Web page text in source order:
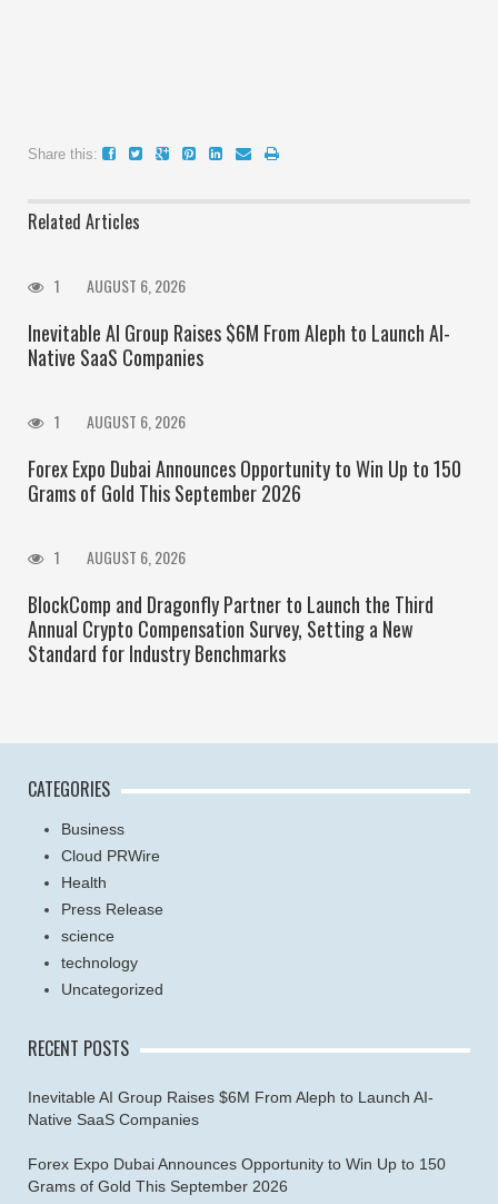
Share this:
Related Articles
1 AUGUST 6, 2026
Inevitable AI Group Raises $6M From Aleph to Launch AI-
Native SaaS Companies
1 AUGUST 6, 2026
Forex Expo Dubai Announces Opportunity to Win Up to 150
Grams of Gold This September 2026
1 AUGUST 6, 2026
BlockComp and Dragonfly Partner to Launch the Third
Annual Crypto Compensation Survey, Setting a New
Standard for Industry Benchmarks
CATEGORIES
Business
Cloud PRWire
Health
Press Release
science
technology
Uncategorized
RECENT POSTS
Inevitable AI Group Raises $6M From Aleph to Launch AI-
Native SaaS Companies
Forex Expo Dubai Announces Opportunity to Win Up to 150
Grams of Gold This September 2026